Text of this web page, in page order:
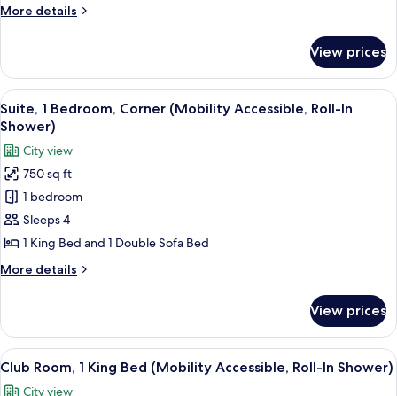
(Hearing
More details
More
1
Bedroom,
Corner
(Hearing
Accessible)
View prices
View
all
photos
for
Suite,
Bedroom,
Corner
(Mobility
Accessible,
In
Shower)
A modern hotel room with a grey
5
Suite, 1 Bedroom, Corner (Mobility Accessible, Roll-In
Shower)
City view
750 sq ft
1 bedroom
Sleeps 4
1 King Bed and 1 Double Sofa Bed
More details
More
1
Bedroom,
Corner
View prices
View
all
A hotel room with a large bed, two
5
Club Room, 1 King Bed (Mobility Accessible, Roll-In Shower)
City view